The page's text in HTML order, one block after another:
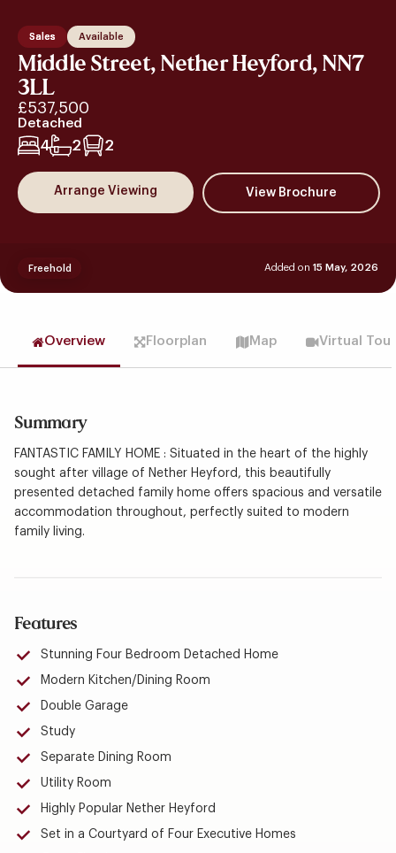
Sales Available
Middle Street, Nether Heyford, NN7
3LL
£537,500
Detached
4 2 2
Arrange Viewing
Added on 15 May, 2026
Freehold
Overview Floorplan Map Virtual Tour
Summary
FANTASTIC FAMILY HOME : Situated in the heart of the highly
sought after village of Nether Heyford, this beautifully
presented detached family home offers spacious and versatile
accommodation throughout, perfectly suited to modern
family living.
Features
Stunning Four Bedroom Detached Home
Modern Kitchen/Dining Room
Double Garage
Study
Separate Dining Room
Utility Room
Highly Popular Nether Heyford
Set in a Courtyard of Four Executive Homes